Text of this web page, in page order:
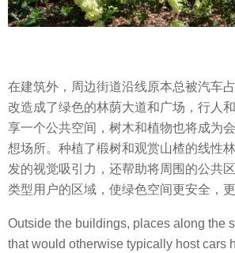
在建筑外，周边街道沿线原本总被汽车
改造成了绿色的林荫大道和广场，行人
享一个公共空间，树木和植物也将成为
想场所。种植了椴树和观赏山楂的线性
发的视觉吸引力，还帮助将周围的公共
类型用户的区域，使绿色空间更安全，更
Outside the buildings, places along the
that would otherwise typically host cars